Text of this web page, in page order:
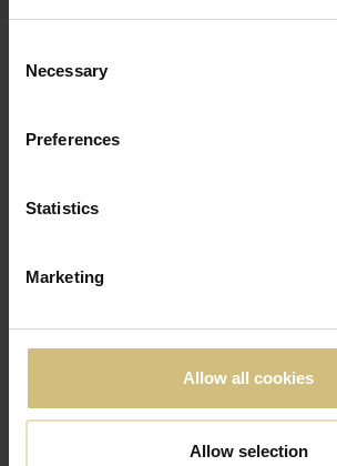
Selection
Necessary
Preferences
Statistics
Marketing
Allow all cookies
Allow selection
INTERIM FINANCIAL REPORT FOR 1
JUNE 2013 FOR FIRSTFARMS A/S
2023